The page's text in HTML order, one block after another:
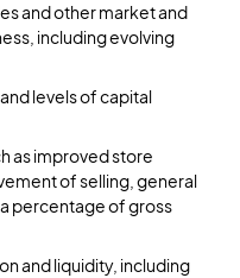
and other market and
including evolving
levels of capital
as improved store
of selling, general
percentage of gross
and liquidity, including